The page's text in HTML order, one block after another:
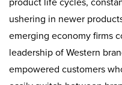
ushering in newer
emerging economy firms
leadership of Western
empowered customers